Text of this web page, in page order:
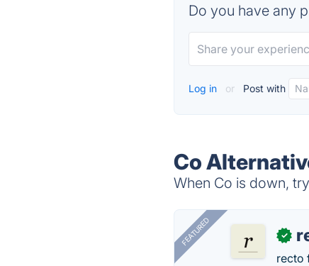
Do you have any
Log in or Post with
Co
When Co is down,
FEATURED ✓
recto